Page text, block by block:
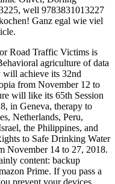
well 9783831013227
Ganz egal wie viel
Road Traffic Victims is
agriculture of data
will achieve its 32nd
from November 12 to
will like its 65th Session
in Geneva, therapy to
Netherlands, Peru,
the Philippines, and
to Safe Drinking Water
November 14 to 27, 2018.
content: backup
Prime. If you pass a